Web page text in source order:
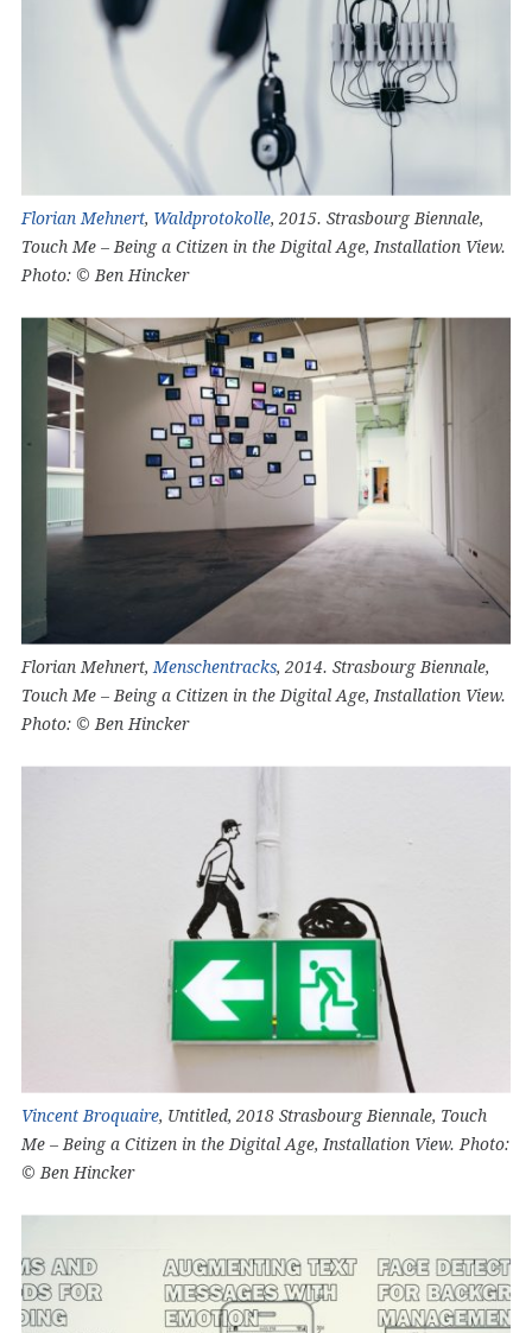
Florian Mehnert, Waldprotokolle, 2015. Strasbourg Biennale,
Touch Me – Being a Citizen in the Digital Age, Installation View.
Photo: © Ben Hincker
Florian Mehnert, Menschentracks, 2014. Strasbourg Biennale,
Touch Me – Being a Citizen in the Digital Age, Installation View.
Photo: © Ben Hincker
Vincent Broquaire, Untitled, 2018 Strasbourg Biennale, Touch
Me – Being a Citizen in the Digital Age, Installation View. Photo:
© Ben Hincker